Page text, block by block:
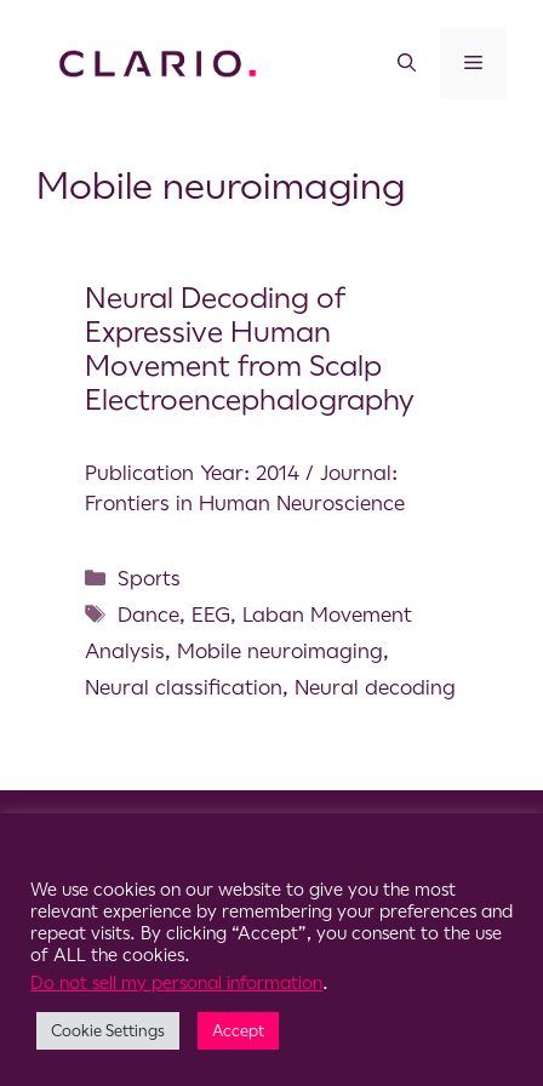
Mobile neuroimaging
Neural Decoding of
Expressive Human
Movement from Scalp
Electroencephalography
Publication Year: 2014 / Journal:
Frontiers in Human Neuroscience
Sports
Dance, EEG, Laban Movement
Analysis, Mobile neuroimaging,
Neural classification, Neural decoding
We use cookies on our website to give you the most
relevant experience by remembering your preferences and
repeat visits. By clicking “Accept”, you consent to the use
of ALL the cookies.
Do not sell my personal information.
Cookie Settings Accept